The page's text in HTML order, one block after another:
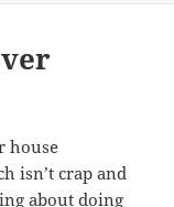
house
isn’t crap and
about doing